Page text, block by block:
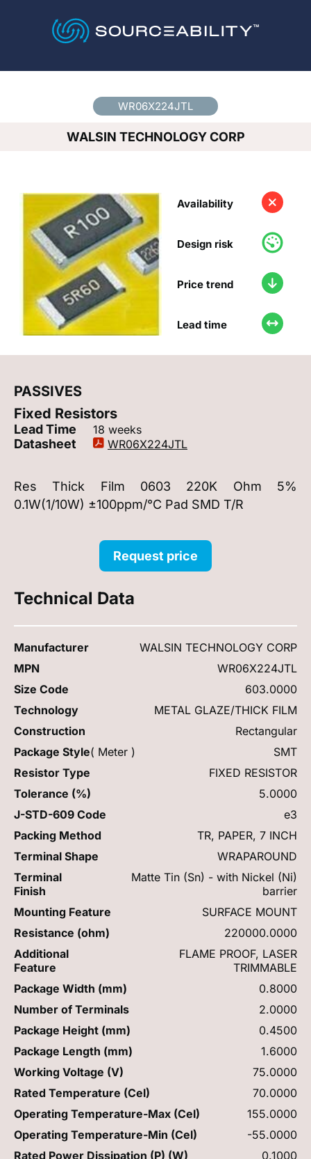
WR06X224JTL
WALSIN TECHNOLOGY CORP
Availability
Design risk
Price trend
Lead time
PASSIVES
Fixed Resistors
Lead Time 18 weeks
Datasheet WR06X224JTL
Res Thick Film 0603 220K Ohm 5%
0.1W(1/10W) ±100ppm/°C Pad SMD T/R
Request price
Technical Data
Manufacturer
WALSIN TECHNOLOGY CORP
MPN
WR06X224JTL
Size Code
603.0000
Technology
METAL GLAZE/THICK FILM
Construction
Rectangular
Package Style( Meter )
SMT
Resistor Type
FIXED RESISTOR
Tolerance (%)
5.0000
J-STD-609 Code
e3
Packing Method
TR, PAPER, 7 INCH
Terminal Shape
WRAPAROUND
Terminal
Finish
Matte Tin (Sn) - with Nickel (Ni)
barrier
Mounting Feature
SURFACE MOUNT
Resistance (ohm)
220000.0000
Additional
Feature
FLAME PROOF, LASER
TRIMMABLE
Package Width (mm)
0.8000
Number of Terminals
2.0000
Package Height (mm)
0.4500
Package Length (mm)
1.6000
Working Voltage (V)
75.0000
Rated Temperature (Cel)
70.0000
Operating Temperature-Max (Cel)
155.0000
Operating Temperature-Min (Cel)
-55.0000
Rated Power Dissipation (P) (W)
0.1000